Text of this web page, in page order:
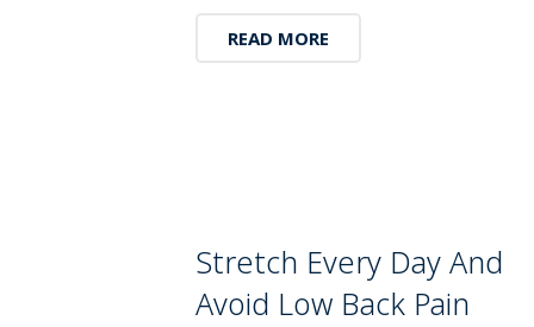
READ MORE
Stretch Every Day And
Avoid Low Back Pain